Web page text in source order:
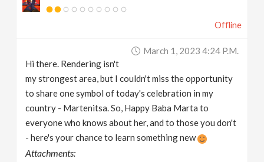
Offline
March 1, 2023 4:24 P.m.
Hi there. Rendering isn't
my strongest area, but I couldn't miss the opportunity
to share one symbol of today's celebration in my
country - Martenitsa. So, Happy Baba Marta to
everyone who knows about her, and to those you don't
- here's your chance to learn something new
Attachments: